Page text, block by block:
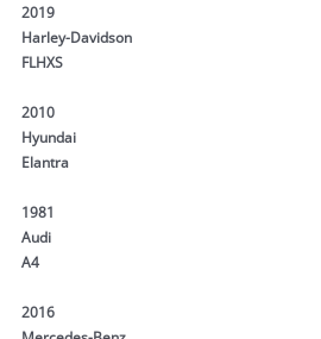
2019
Harley-Davidson
FLHXS
2010
Hyundai
Elantra
1981
Audi
A4
2016